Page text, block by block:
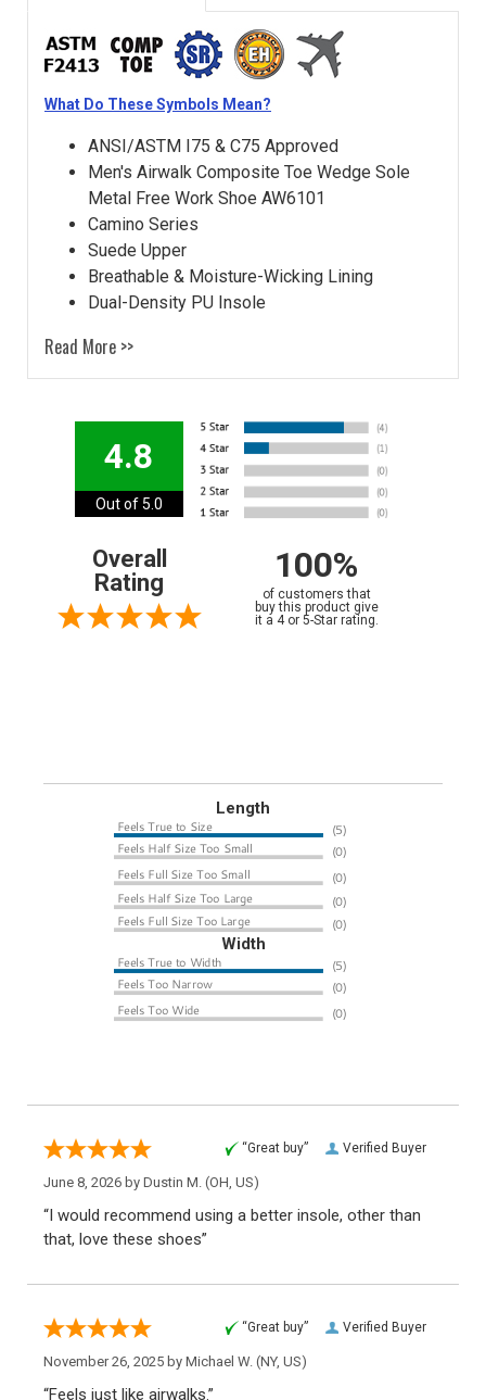
What Do These Symbols Mean?
ANSI/ASTM I75 & C75 Approved
Men's Airwalk Composite Toe Wedge Sole
Metal Free Work Shoe AW6101
Camino Series
Suede Upper
Breathable & Moisture-Wicking Lining
Dual-Density PU Insole
Read More >>
4.8
Out of 5.0
Overall
Rating
100%
of customers that
buy this product give
it a 4 or 5-Star rating.
Length
Width
Verified Buyer
“Great buy”
June 8, 2026 by Dustin M. (OH, US)
“I would recommend using a better insole, other than
that, love these shoes”
Verified Buyer
“Great buy”
November 26, 2025 by Michael W. (NY, US)
“Feels just like airwalks.”